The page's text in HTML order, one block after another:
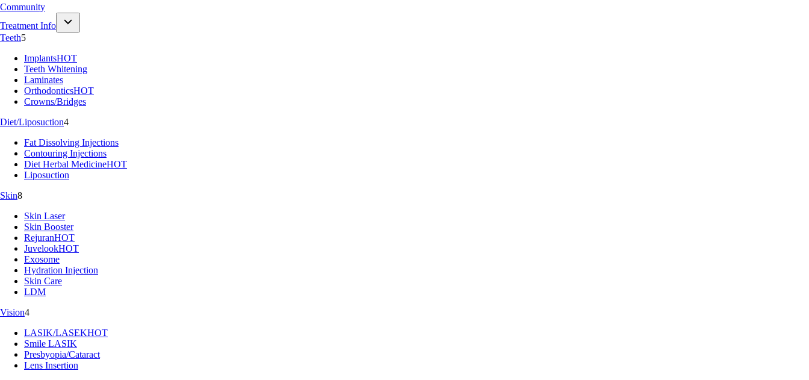
Community
Treatment Info
Teeth5
ImplantsHOT
Teeth Whitening
Laminates
OrthodonticsHOT
Crowns/Bridges
Diet/Liposuction4
Fat Dissolving Injections
Contouring Injections
Diet Herbal MedicineHOT
Liposuction
Skin8
Skin Laser
Skin Booster
RejuranHOT
JuvelookHOT
Exosome
Hydration Injection
Skin Care
LDM
Vision4
LASIK/LASEKHOT
Smile LASIK
Presbyopia/Cataract
Lens Insertion